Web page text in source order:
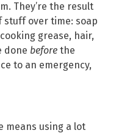
They’re the result
stuff over time: soap
grease, hair,
done before the
to an emergency,
means using a lot